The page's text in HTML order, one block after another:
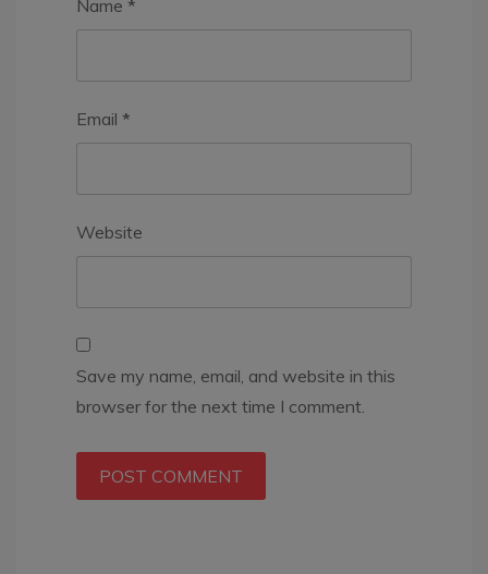
Name *
Email *
Website
Save my name, email, and website in this
browser for the next time I comment.